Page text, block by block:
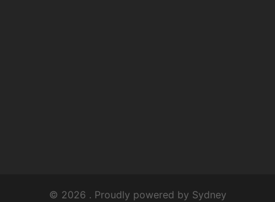
© 2026 . Proudly powered by Sydney